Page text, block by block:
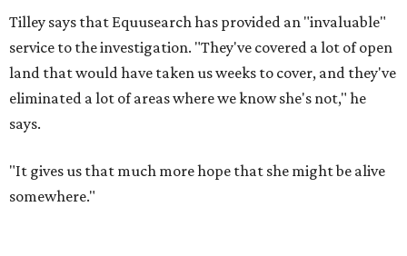
Tilley says that Equusearch has provided an "invaluable"
service to the investigation. "They've covered a lot of open
land that would have taken us weeks to cover, and they've
eliminated a lot of areas where we know she's not," he
says.
"It gives us that much more hope that she might be alive
somewhere."